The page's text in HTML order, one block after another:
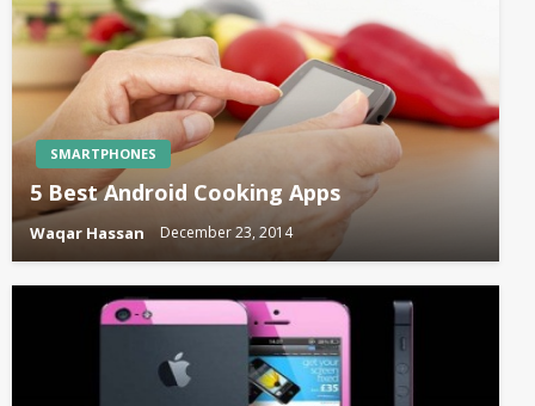
SMARTPHONES
5 Best Android Cooking Apps
Waqar Hassan December 23, 2014